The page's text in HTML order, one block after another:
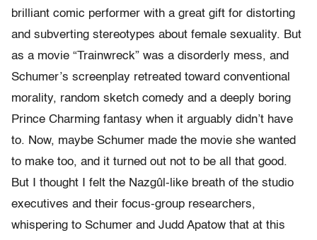
brilliant comic performer with a great gift for distorting
and subverting stereotypes about female sexuality. But
as a movie “Trainwreck” was a disorderly mess, and
Schumer’s screenplay retreated toward conventional
morality, random sketch comedy and a deeply boring
Prince Charming fantasy when it arguably didn’t have
to. Now, maybe Schumer made the movie she wanted
to make too, and it turned out not to be all that good.
But I thought I felt the Nazgûl-like breath of the studio
executives and their focus-group researchers,
whispering to Schumer and Judd Apatow that at this